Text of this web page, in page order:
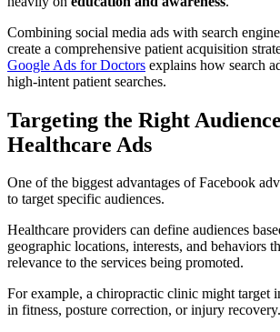
Combining social media ads with search
create a comprehensive patient acquisition
Google Ads for Doctors explains how search
high-intent patient searches.
Targeting the Right
Healthcare Ads
One of the biggest advantages of Facebook
to target specific audiences.
Healthcare providers can define audiences
geographic locations, interests, and behaviors
relevance to the services being promoted.
For example, a chiropractic clinic might target
in fitness, posture correction, or injury recovery.